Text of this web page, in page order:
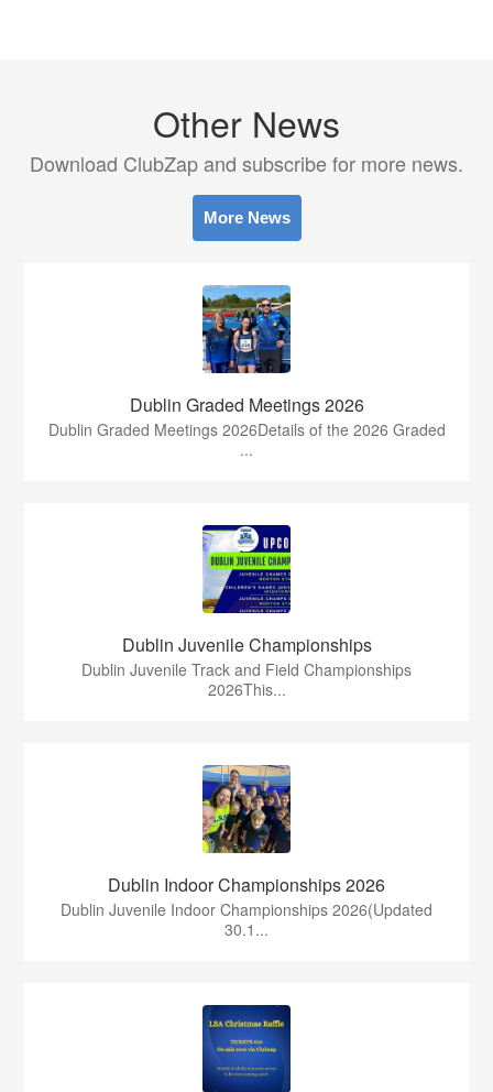
Other News
Download ClubZap and subscribe for more news.
More News
Dublin Graded Meetings 2026
Dublin Graded Meetings 2026Details of the 2026 Graded
...
Dublin Juvenile Championships
Dublin Juvenile Track and Field Championships
2026This...
Dublin Indoor Championships 2026
Dublin Juvenile Indoor Championships 2026(Updated
30.1...